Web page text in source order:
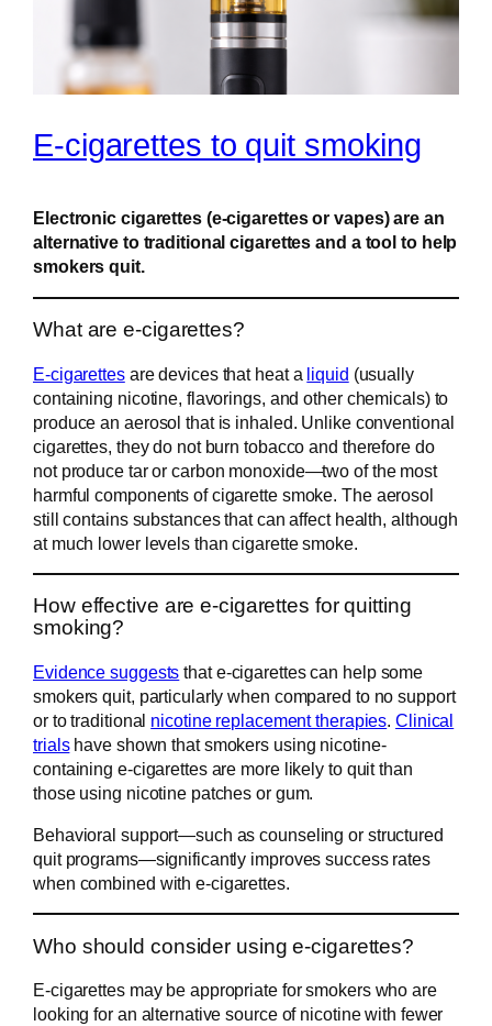
E-cigarettes to quit smoking
Electronic cigarettes (e-cigarettes or vapes) are an
alternative to traditional cigarettes and a tool to help
smokers quit.
What are e-cigarettes?
E-cigarettesare devices that heat a liquid (usually
containing nicotine, flavorings, and other chemicals) to
produce an aerosol that is inhaled. Unlike conventional
cigarettes, they do not burn tobacco and therefore do
not produce tar or carbon monoxide—two of the most
harmful components of cigarette smoke. The aerosol
still contains substances that can affect health, although
at much lower levels than cigarette smoke.
How effective are e-cigarettes for quitting
smoking?
Evidence suggests that e-cigarettes can help some
smokers quit, particularly when compared to no support
or to traditional nicotine replacement therapies.Clinical
trialshave shown that smokers using nicotine-
containing e-cigarettes are more likely to quit than
those using nicotine patches or gum.
Behavioral support—such as counseling or structured
quit programs—significantly improves success rates
when combined with e-cigarettes.
Who should consider using e-cigarettes?
E-cigarettes may be appropriate for smokers who are
looking for an alternative source of nicotine with fewer